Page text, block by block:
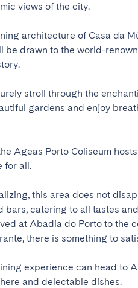
views of the city.
architecture of Casa da
be drawn to the world-
stroll through the
gardens and enjoy
Ageas Porto Coliseum
for all.
this area does not
catering to all tastes
at Abadia do Porto to the
there is something to
experience can head to
and delectable dishes.